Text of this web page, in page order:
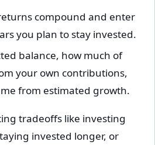
compound and enter
you plan to stay invested.
balance, how much of
your own contributions,
from estimated growth.
tradeoffs like investing
invested longer, or